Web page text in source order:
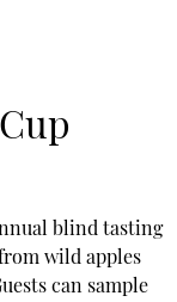
blind tasting
wild apples
can sample